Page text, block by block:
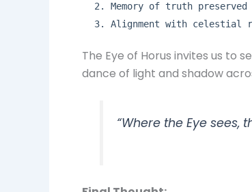
Memory of truth
Alignment with celestial
The Eye of Horus invites us to
dance of light and shadow
“Where the Eye